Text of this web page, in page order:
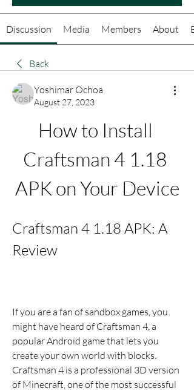
Discussion Media Members About
Back
Yoshimar Ochoa
August 27, 2023
How to Install
Craftsman 4 1.18
APK on Your Device
Craftsman 4 1.18 APK: A
Review
If you are a fan of sandbox games, you
might have heard of Craftsman 4, a
popular Android game that lets you
create your own world with blocks.
Craftsman 4 is a professional 3D version
of Minecraft, one of the most successful